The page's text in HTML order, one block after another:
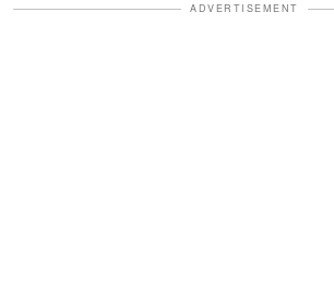
ADVERTISEMENT